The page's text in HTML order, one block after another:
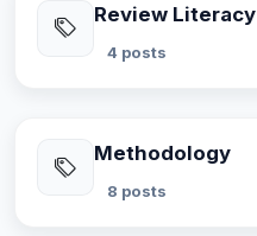
Review Literacy
4 posts
Methodology
8 posts